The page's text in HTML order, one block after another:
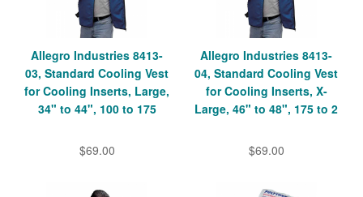
Allegro Industries 8413-
03, Standard Cooling Vest
for Cooling Inserts, Large,
34" to 44", 100 to 175
$69.00
Allegro Industries 8413-
04, Standard Cooling Vest
for Cooling Inserts, X-
Large, 46" to 48", 175 to 2
$69.00